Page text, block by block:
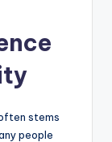
stems
people